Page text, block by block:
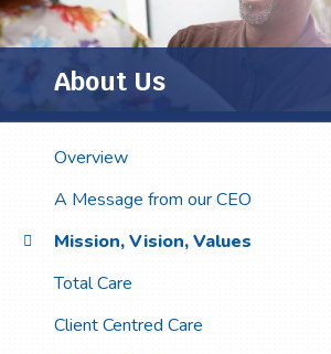
About Us
Overview
A Message from our CEO
Mission, Vision, Values
Total Care
Client Centred Care